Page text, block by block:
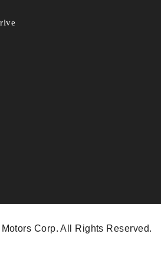
Corp. All Rights Reserved.